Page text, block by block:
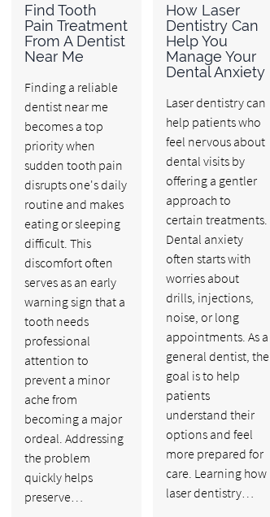
Find Tooth
Pain Treatment
From A Dentist
Near Me
Finding a reliable
dentist near me
becomes a top
priority when
sudden tooth pain
disrupts one's daily
routine and makes
eating or sleeping
difficult. This
discomfort often
serves as an early
warning sign that a
tooth needs
professional
attention to
prevent a minor
ache from
becoming a major
ordeal. Addressing
the problem
quickly helps
preserve…
How Laser
Dentistry Can
Help You
Manage Your
Dental Anxiety
Laser dentistry can
help patients who
feel nervous about
dental visits by
offering a gentler
approach to
certain treatments.
Dental anxiety
often starts with
worries about
drills, injections,
noise, or long
appointments. As a
general dentist, the
goal is to help
patients
understand their
options and feel
more prepared for
care. Learning how
laser dentistry…